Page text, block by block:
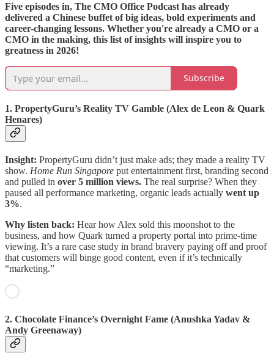
Five episodes in, The CMO Office Podcast has already
delivered a Chinese buffet of big ideas, bold experiments and
career-changing lessons. Whether you're already a CMO or a
CMO in the making, this list of insights will inspire you to
greatness in 2026!
Subscribe
1. PropertyGuru’s Reality TV Gamble (Alex de Leon & Quark
Henares)
Insight: PropertyGuru didn’t just make ads; they made a reality TV
show. Home Run Singapore put entertainment first, branding second
and pulled in over 5 million views. The real surprise? When they
paused all performance marketing, organic leads actually went up
3%.
Why listen back: Hear how Alex sold this moonshot to the
business, and how Quark turned a property portal into prime-time
viewing. It’s a rare case study in brand bravery paying off and proof
that customers will binge good content, even if it’s technically
“marketing.”
2. Chocolate Finance’s Overnight Fame (Anushka Yadav &
Andy Greenaway)